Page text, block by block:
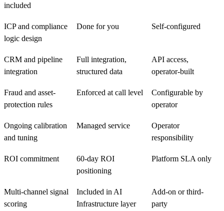
included
ICP and compliance
logic design
Done for you Self-configured
CRM and pipeline
integration
Full integration,
structured data
API access,
operator-built
Fraud and asset-
protection rules
Enforced at call level
Configurable by
operator
Ongoing calibration
and tuning
Managed service
Operator
responsibility
ROI commitment
60-day ROI
positioning
Platform SLA only
Multi-channel signal
scoring
Included in AI
Infrastructure layer
Add-on or third-
party